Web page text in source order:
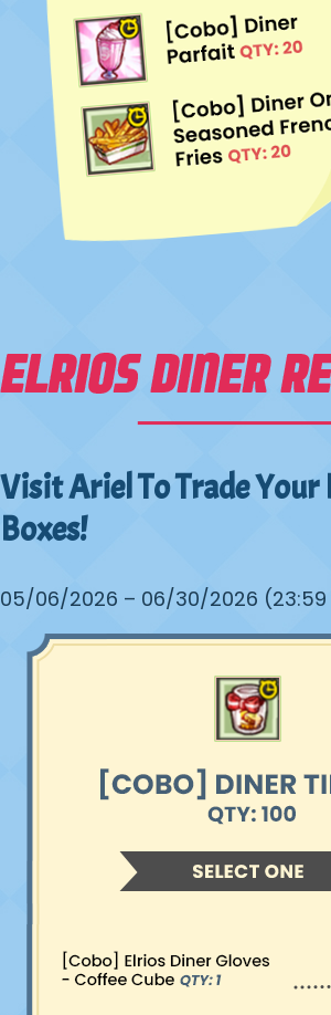
Visit Ariel To Trade Your
Boxes!
05/06/2026 – 06/30/2026 (23:59